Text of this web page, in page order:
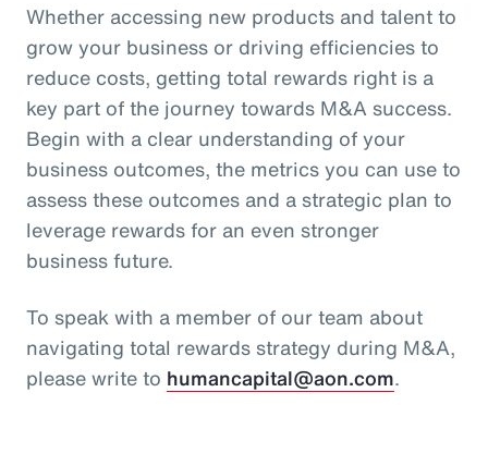
Whether accessing new products and talent to
grow your business or driving efficiencies to
reduce costs, getting total rewards right is a
key part of the journey towards M&A success.
Begin with a clear understanding of your
business outcomes, the metrics you can use to
assess these outcomes and a strategic plan to
leverage rewards for an even stronger
business future.
To speak with a member of our team about
navigating total rewards strategy during M&A,
please write to humancapital@aon.com.